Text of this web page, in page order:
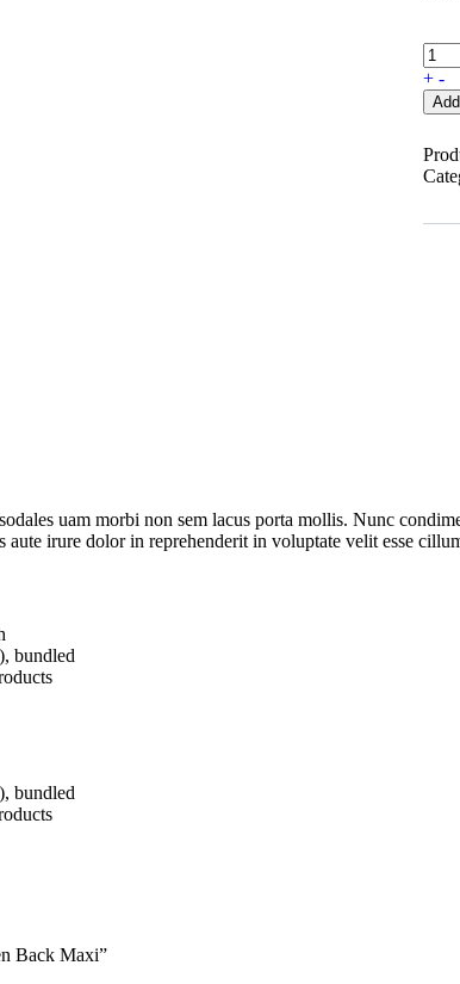
+ -
uam morbi non sem lacus porta mollis. Nunc
irure dolor in reprehenderit in voluptate velit esse
bundled
bundled
Back Maxi”